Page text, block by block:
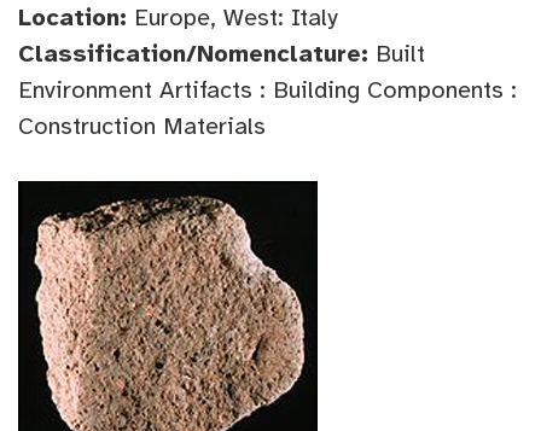
Location: Europe, West: Italy
Classification/Nomenclature: Built
Environment Artifacts : Building Components :
Construction Materials